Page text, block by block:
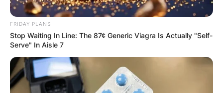
Comment*
FRIDAY PLANS
Stop Waiting In Line: The 87¢ Generic Viagra Is Actually "Self-
Serve" In Aisle 7